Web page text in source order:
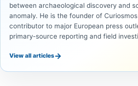
between archaeological discovery and
anomaly. He is the founder of
contributor to major European press
primary-source reporting and field
View all articles→
INVESTIGATIVE